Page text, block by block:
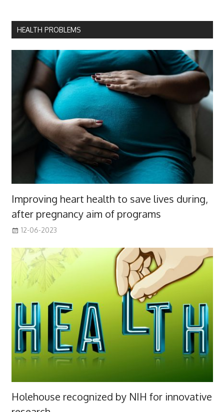
HEALTH PROBLEMS
Improving heart health to save lives during,
after pregnancy aim of programs
12-06-2023
Holehouse recognized by NIH for innovative